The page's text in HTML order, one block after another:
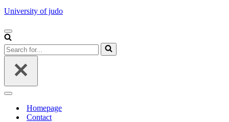
University of judo
NAVIGATION
MENU
Search
for...
NAVIGATION
MENUHomepage
Contact